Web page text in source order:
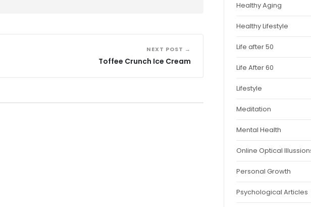
NEXT POST →
Toffee Crunch Ice Cream
Healthy Aging
Healthy Lifestyle
Life after 50
Life After 60
Lifestyle
Meditation
Mental Health
Online Optical
Personal Growth
Psychological Articles